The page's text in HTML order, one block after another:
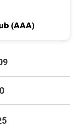
$1,547
(AAA)